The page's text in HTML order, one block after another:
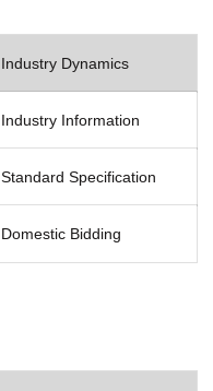
Industry Dynamics
Industry Information
Standard Specification
Domestic Bidding